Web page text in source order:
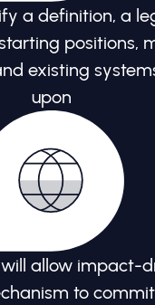
a definition, a
positions,
existing
upon
allow impact-
to